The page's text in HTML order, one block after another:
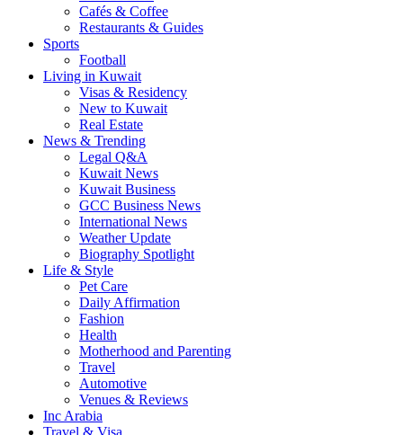
Cafés & Coffee
Restaurants & Guides
Sports
Football
Living in Kuwait
Visas & Residency
New to Kuwait
Real Estate
News & Trending
Legal Q&A
Kuwait News
Kuwait Business
GCC Business News
International News
Weather Update
Biography Spotlight
Life & Style
Pet Care
Daily Affirmation
Fashion
Health
Motherhood and Parenting
Travel
Automotive
Venues & Reviews
Inc Arabia
Travel & Visa